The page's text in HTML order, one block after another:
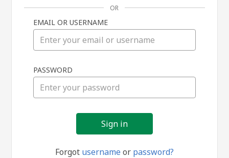
in
OR
EMAIL OR USERNAME
PASSWORD
Forgot usernameor password?